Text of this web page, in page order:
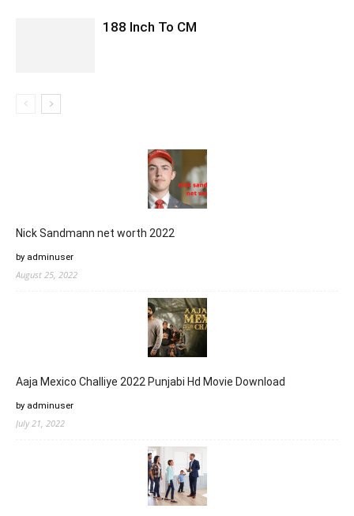
188 Inch To CM
Nick Sandmann net worth 2022
by adminuser
August 25, 2022
Aaja Mexico Challiye 2022 Punjabi Hd Movie Download
by adminuser
July 21, 2022